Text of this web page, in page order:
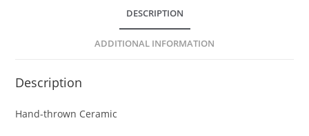
DESCRIPTION
ADDITIONAL INFORMATION
Description
Hand-thrown Ceramic